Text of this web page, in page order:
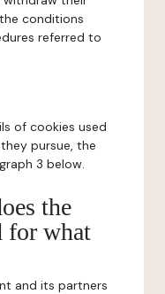
conditions
referred to
of cookies used
pursue, the
3 below.
the
for what
and its partners